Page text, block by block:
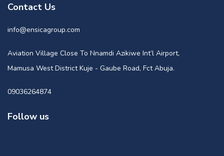
Contact Us
info@ensicagroup.com
Aviation Village Close To Nnamdi Azikiwe Int’l Airport,
Mamusa West District Kuje - Gaube Road, Fct Abuja.
09036264874
Follow us